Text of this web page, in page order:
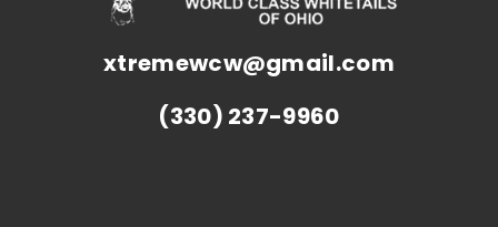
xtremewcw@gmail.com
(330) 237-9960